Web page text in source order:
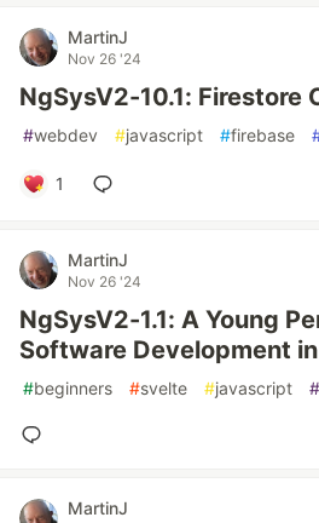
MartinJ
Nov 26 '24
NgSysV2-10.1: Firestore
#webdev #javascript #firebase
1
MartinJ
Nov 26 '24
NgSysV2-1.1: A Young
Software Development
#beginners #svelte #javascript #
MartinJ